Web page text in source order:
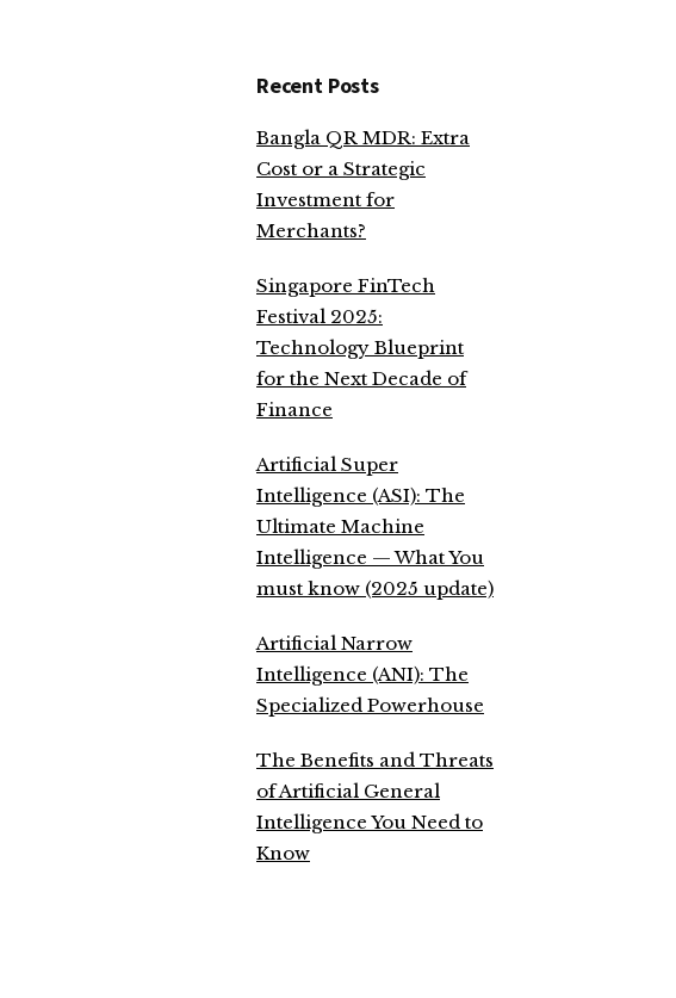
Recent Posts
Bangla QR MDR: Extra
Cost or a Strategic
Investment for
Merchants?
Singapore FinTech
Festival 2025:
Technology Blueprint
for the Next Decade of
Finance
Artificial Super
Intelligence (ASI): The
Ultimate Machine
Intelligence — What You
must know (2025 update)
Artificial Narrow
Intelligence (ANI): The
Specialized Powerhouse
The Benefits and Threats
of Artificial General
Intelligence You Need to
Know